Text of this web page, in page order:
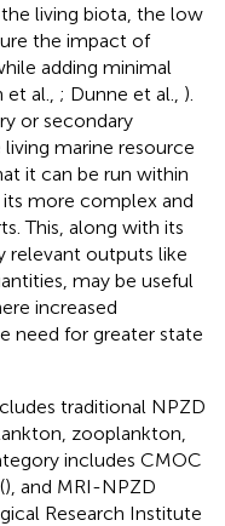
living biota, the low
the impact of
adding minimal
al., ; Dunne et al., ).
or secondary
marine resource
it can be run within
more complex and
This, along with its
relevant outputs like
may be useful
increased
need for greater state
traditional NPZD
zooplankton,
includes CMOC
), and MRI-NPZD
Research Institute